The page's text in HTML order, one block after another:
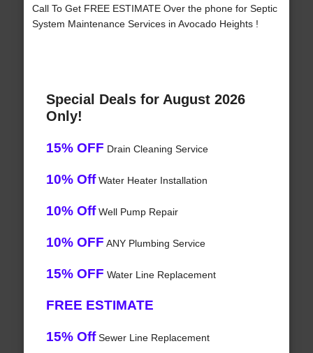
Call To Get FREE ESTIMATE Over the phone for Septic
System Maintenance Services in Avocado Heights !
Special Deals for August 2026
Only!
15% OFF Drain Cleaning Service
10% OffWater Heater Installation
10% OffWell Pump Repair
10% OFF ANY Plumbing Service
15% OFF Water Line Replacement
FREE ESTIMATE
15% OffSewer Line Replacement